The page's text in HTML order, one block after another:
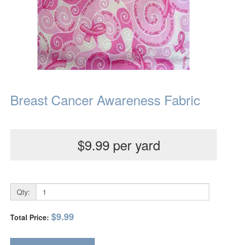
Breast Cancer Awareness Fabric
$9.99 per yard
Qty:
Total Price: $9.99